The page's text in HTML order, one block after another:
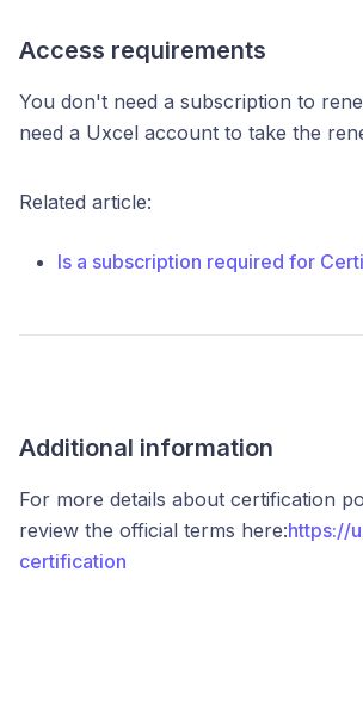
Access requirements
You don't need a subscription to
need a Uxcel account to take the
Related article:
Is a subscription required for
Additional information
For more details about certification
review the official terms here:https://
certification